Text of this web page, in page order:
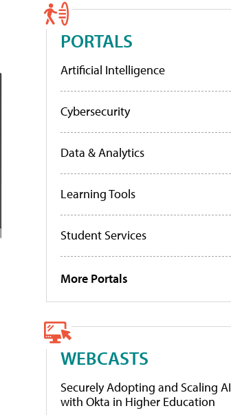
PORTALS
Artificial Intelligence
Cybersecurity
Data & Analytics
Learning Tools
Student Services
More Portals
WEBCASTS
Securely Adopting and Scaling AI
with Okta in Higher Education